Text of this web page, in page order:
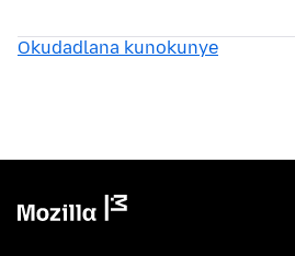
Okudadlana kunokunye